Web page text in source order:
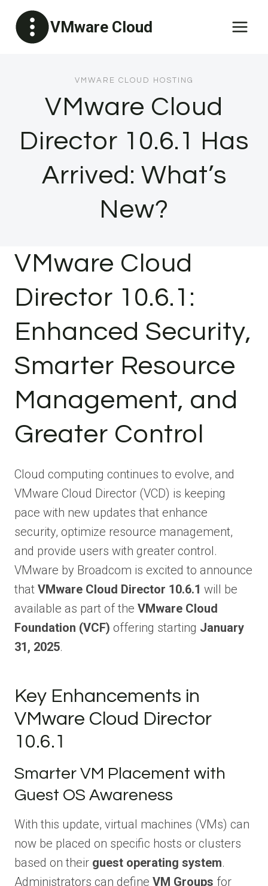
content
VMware Cloud
VMWARE CLOUD HOSTING
VMware Cloud
Director 10.6.1 Has
Arrived: What’s
New?
VMware Cloud
Director 10.6.1:
Enhanced Security,
Smarter Resource
Management, and
Greater Control
Cloud computing continues to evolve, and
VMware Cloud Director (VCD) is keeping
pace with new updates that enhance
security, optimize resource management,
and provide users with greater control.
VMware by Broadcom is excited to announce
that VMware Cloud Director 10.6.1 will be
available as part of the VMware Cloud
Foundation (VCF) offering starting January
31, 2025.
Key Enhancements in
VMware Cloud Director
10.6.1
Smarter VM Placement with
Guest OS Awareness
With this update, virtual machines (VMs) can
now be placed on specific hosts or clusters
based on their guest operating system.
Administrators can define VM Groups for